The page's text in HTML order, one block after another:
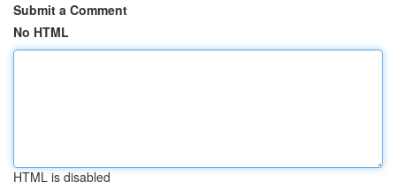
Submit a Comment
No HTML
HTML is disabled